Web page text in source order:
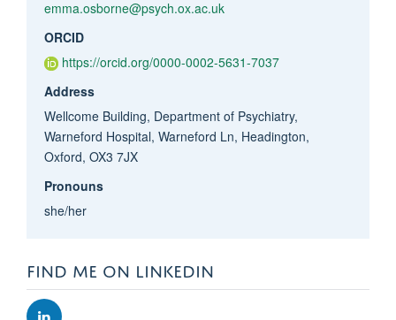
emma.osborne@psych.ox.ac.uk
ORCID
https://orcid.org/0000-0002-5631-7037
Address
Wellcome Building, Department of Psychiatry,
Warneford Hospital, Warneford Ln, Headington,
Oxford, OX3 7JX
Pronouns
she/her
FIND ME ON LINKEDIN